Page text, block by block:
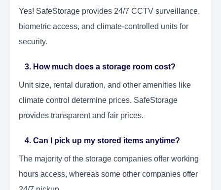
Yes! SafeStorage provides 24/7 CCTV surveillance,
biometric access, and climate-controlled units for
security.
3. How much does a storage room cost?
Unit size, rental duration, and other amenities like
climate control determine prices. SafeStorage
provides transparent and fair prices.
4. Can I pick up my stored items anytime?
The majority of the storage companies offer working
hours access, whereas some other companies offer